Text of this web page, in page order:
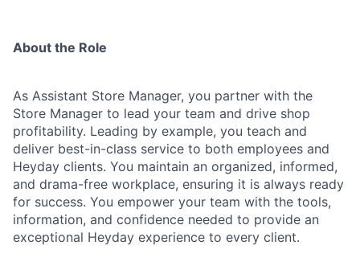
About the Role
As Assistant Store Manager, you partner with the
Store Manager to lead your team and drive shop
profitability. Leading by example, you teach and
deliver best-in-class service to both employees and
Heyday clients. You maintain an organized, informed,
and drama-free workplace, ensuring it is always ready
for success. You empower your team with the tools,
information, and confidence needed to provide an
exceptional Heyday experience to every client.